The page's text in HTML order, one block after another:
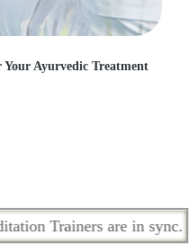
Ayurvedic Treatment
are in sync.